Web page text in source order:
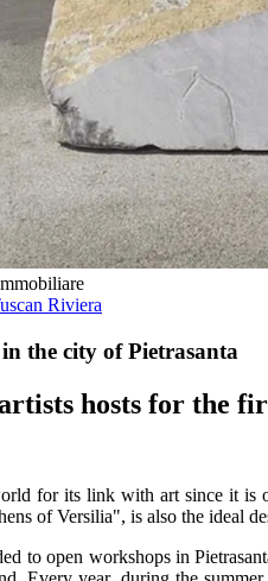
Riviera
the city of Pietrasanta
hosts for the
for its link with art since it is
of Versilia", is also the ideal
to open workshops in